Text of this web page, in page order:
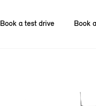
Book a test drive Book